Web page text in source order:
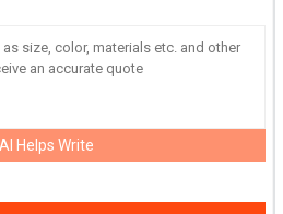
AI Helps Write